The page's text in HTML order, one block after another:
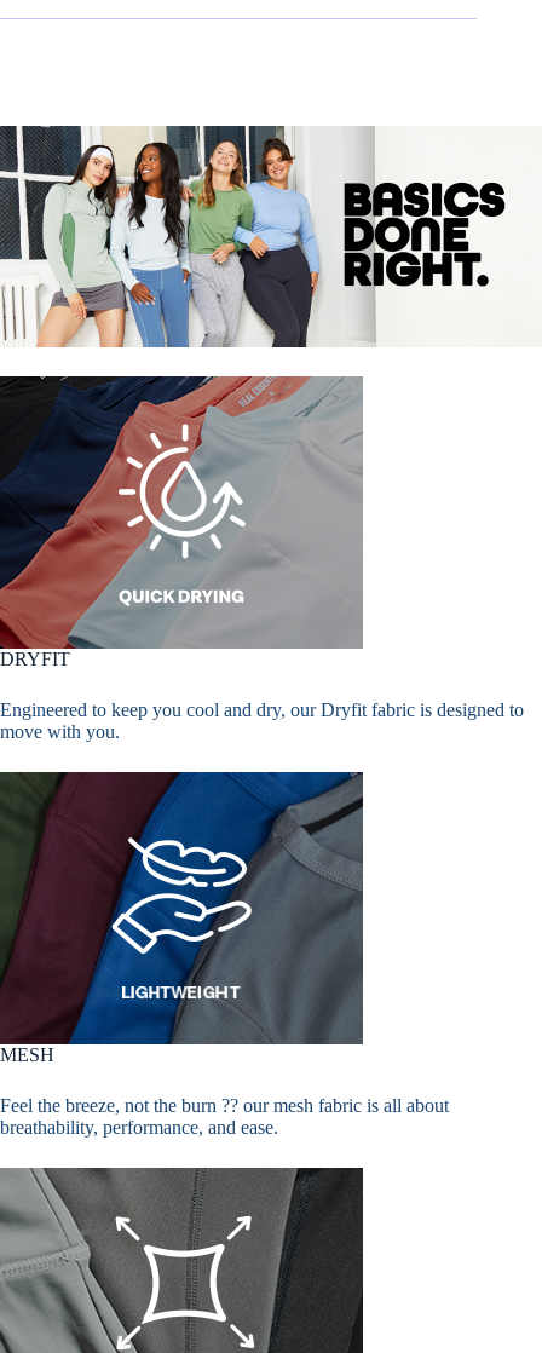
DRYFIT
Engineered to keep you cool and dry, our Dryfit fabric is designed to
move with you.
MESH
Feel the breeze, not the burn ?? our mesh fabric is all about
breathability, performance, and ease.